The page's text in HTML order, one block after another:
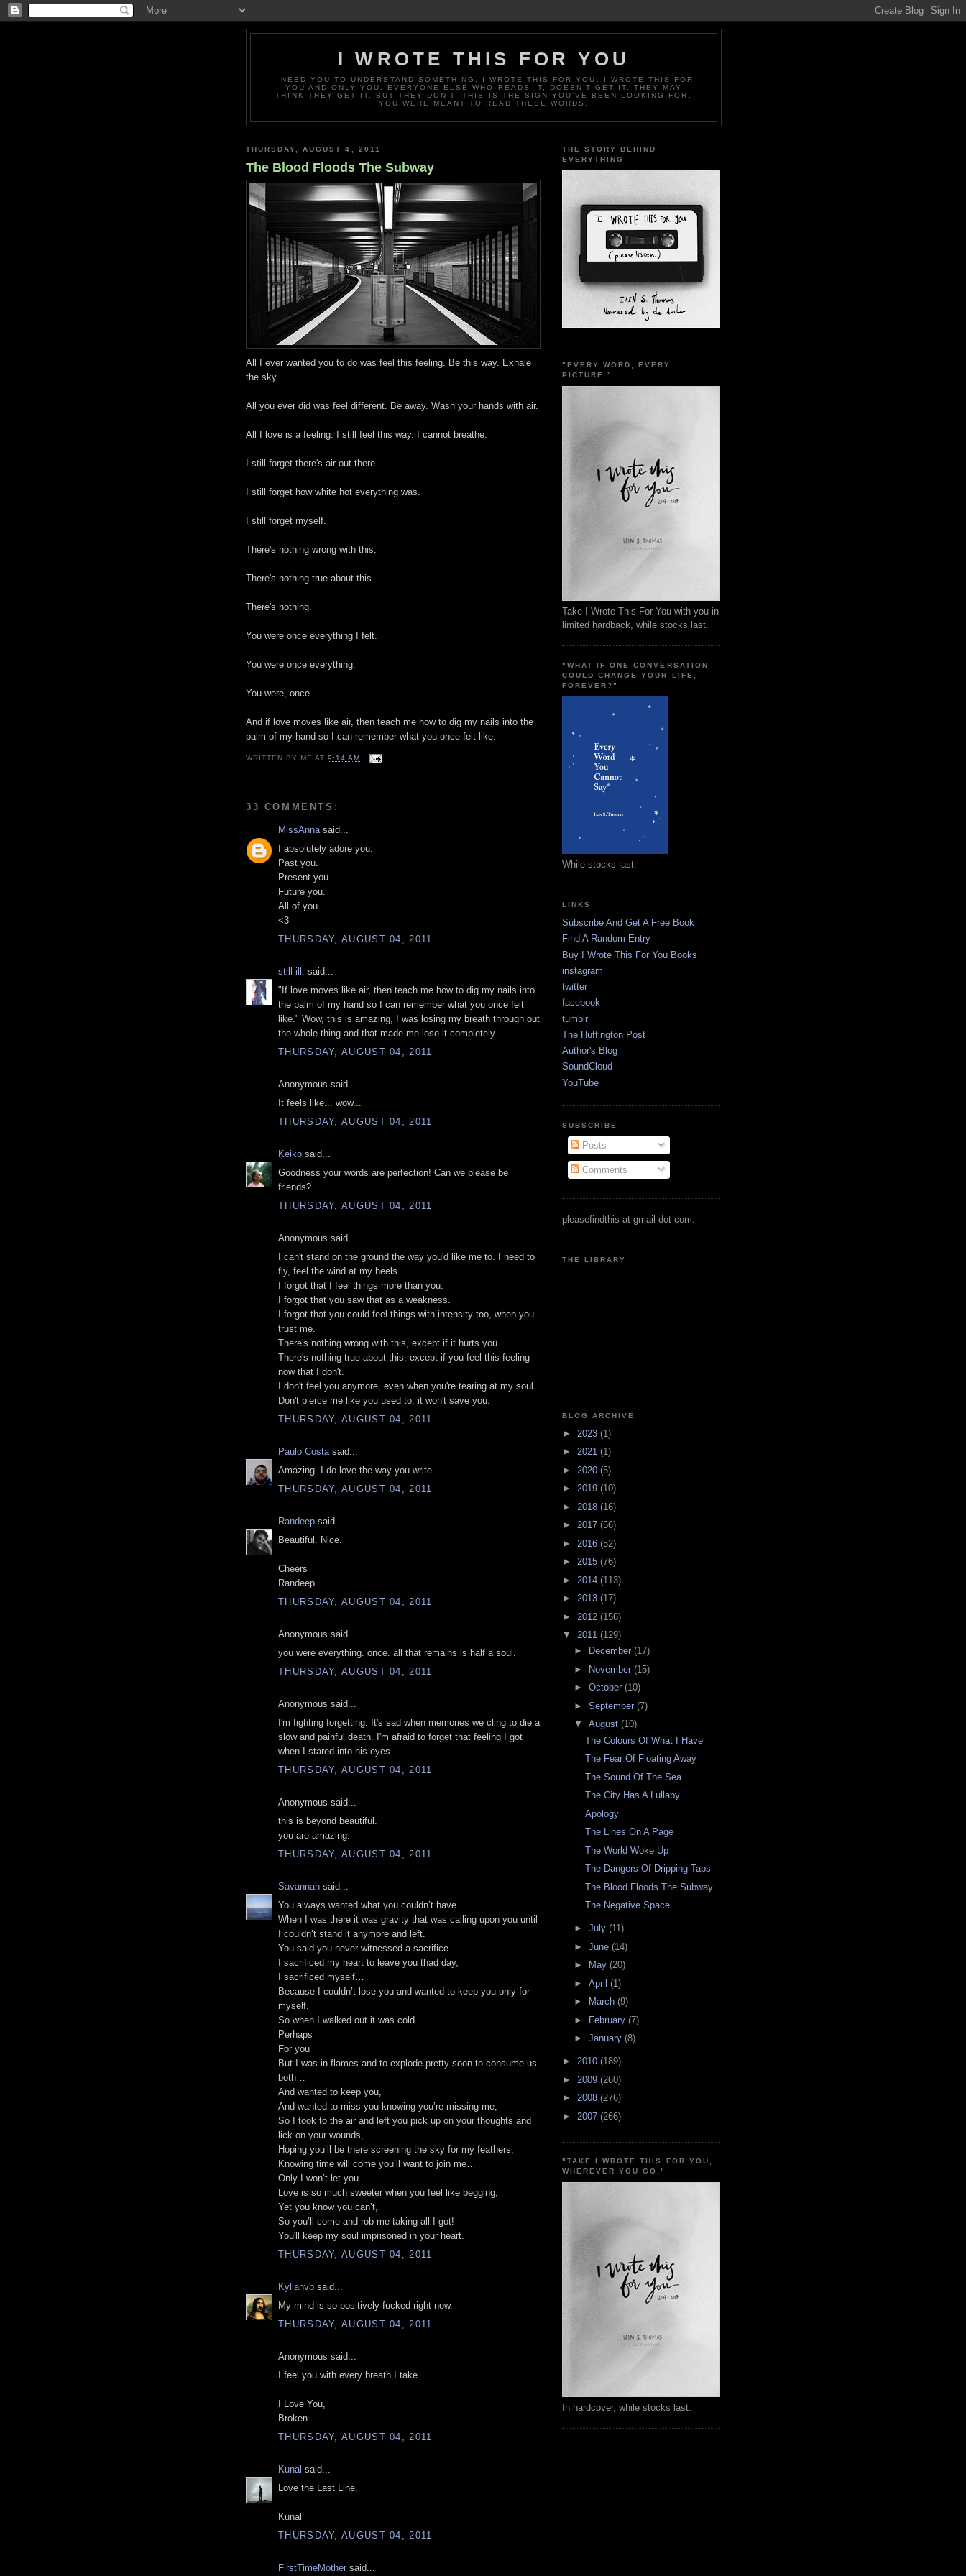
I WROTE THIS FOR YOU
I NEED YOU TO UNDERSTAND SOMETHING. I WROTE THIS FOR YOU. I WROTE THIS FOR
YOU AND ONLY YOU. EVERYONE ELSE WHO READS IT, DOESN’T GET IT. THEY MAY
THINK THEY GET IT, BUT THEY DON’T. THIS IS THE SIGN YOU’VE BEEN LOOKING FOR.
YOU WERE MEANT TO READ THESE WORDS.
THURSDAY, AUGUST 4, 2011
The Blood Floods The Subway
All I ever wanted you to do was feel this feeling. Be this way. Exhale
the sky.
All you ever did was feel different. Be away. Wash your hands with air.
All I love is a feeling. I still feel this way. I cannot breathe.
I still forget there's air out there.
I still forget how white hot everything was.
I still forget myself.
There's nothing wrong with this.
There's nothing true about this.
There's nothing.
You were once everything I felt.
You were once everything.
You were, once.
And if love moves like air, then teach me how to dig my nails into the
palm of my hand so I can remember what you once felt like.
WRITTEN BY ME AT9:14 AM
33 COMMENTS:
MissAnna said...
I absolutely adore you.
Past you.
Present you.
Future you.
All of you.
<3
THURSDAY, AUGUST 04, 2011
still ill. said...
"If love moves like air, then teach me how to dig my nails into
the palm of my hand so I can remember what you once felt
like." Wow, this is amazing, I was losing my breath through out
the whole thing and that made me lose it completely.
THURSDAY, AUGUST 04, 2011
Anonymous said...
It feels like... wow...
THURSDAY, AUGUST 04, 2011
Keiko said...
Goodness your words are perfection! Can we please be
friends?
THURSDAY, AUGUST 04, 2011
Anonymous said...
I can't stand on the ground the way you'd like me to. I need to
fly, feel the wind at my heels.
I forgot that I feel things more than you.
I forgot that you saw that as a weakness.
I forgot that you could feel things with intensity too, when you
trust me.
There's nothing wrong with this, except if it hurts you.
There's nothing true about this, except if you feel this feeling
now that I don't.
I don't feel you anymore, even when you're tearing at my soul.
Don't pierce me like you used to, it won't save you.
THURSDAY, AUGUST 04, 2011
Paulo Costa said...
Amazing. I do love the way you write.
THURSDAY, AUGUST 04, 2011
Randeep said...
Beautiful. Nice.
Cheers
Randeep
THURSDAY, AUGUST 04, 2011
Anonymous said...
you were everything. once. all that remains is half a soul.
THURSDAY, AUGUST 04, 2011
Anonymous said...
I'm fighting forgetting. It's sad when memories we cling to die a
slow and painful death. I'm afraid to forget that feeling I got
when I stared into his eyes.
THURSDAY, AUGUST 04, 2011
Anonymous said...
this is beyond beautiful.
you are amazing.
THURSDAY, AUGUST 04, 2011
Savannah said...
You always wanted what you couldn’t have ...
When I was there it was gravity that was calling upon you until
I couldn’t stand it anymore and left.
You said you never witnessed a sacrifice...
I sacrificed my heart to leave you thad day,
I sacrificed myself…
Because I couldn’t lose you and wanted to keep you only for
myself.
So when I walked out it was cold
Perhaps
For you
But I was in flames and to explode pretty soon to consume us
both…
And wanted to keep you,
And wanted to miss you knowing you’re missing me,
So I took to the air and left you pick up on your thoughts and
lick on your wounds,
Hoping you’ll be there screening the sky for my feathers,
Knowing time will come you’ll want to join me…
Only I won’t let you.
Love is so much sweeter when you feel like begging,
Yet you know you can’t,
So you’ll come and rob me taking all I got!
You'll keep my soul imprisoned in your heart.
THURSDAY, AUGUST 04, 2011
Kylianvb said...
My mind is so positively fucked right now.
THURSDAY, AUGUST 04, 2011
Anonymous said...
I feel you with every breath I take...
I Love You,
Broken
THURSDAY, AUGUST 04, 2011
Kunal said...
Love the Last Line.
Kunal
THURSDAY, AUGUST 04, 2011
FirstTimeMother said...
THE STORY BEHIND
EVERYTHING
"EVERY WORD, EVERY
PICTURE."
Take I Wrote This For You with you in
limited hardback, while stocks last.
"WHAT IF ONE CONVERSATION
COULD CHANGE YOUR LIFE,
FOREVER?"
While stocks last.
LINKS
Subscribe And Get A Free Book
Find A Random Entry
Buy I Wrote This For You Books
instagram
twitter
facebook
tumblr
The Huffington Post
Author's Blog
SoundCloud
YouTube
SUBSCRIBE
Posts
Comments
pleasefindthis at gmail dot com.
THE LIBRARY
BLOG ARCHIVE
► 2023 (1)
► 2021 (1)
► 2020 (5)
► 2019 (10)
► 2018 (16)
► 2017 (56)
► 2016 (52)
► 2015 (76)
► 2014 (113)
► 2013 (17)
► 2012 (156)
▼ 2011 (129)
►
December (17)
►
November (15)
► October (10)
► September (7)
▼ August (10)
The Colours Of What I Have
The Fear Of Floating Away
The Sound Of The Sea
The City Has A Lullaby
Apology
The Lines On A Page
The World Woke Up
The Dangers Of Dripping Taps
The Blood Floods The Subway
The Negative Space
► July (11)
► June (14)
►
May (20)
► April (1)
►
March (9)
► February (7)
► January (8)
► 2010 (189)
► 2009 (260)
► 2008 (276)
► 2007 (266)
"TAKE I WROTE THIS FOR YOU,
WHEREVER YOU GO."
In hardcover, while stocks last.